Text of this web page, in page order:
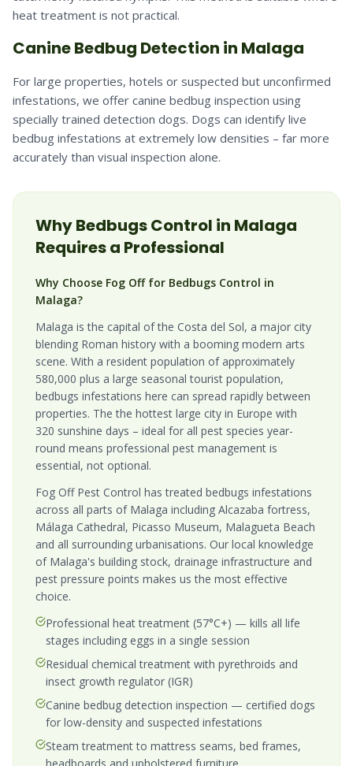
heat treatment is not practical.
Canine Bedbug Detection in Malaga
For large properties, hotels or suspected but unconfirmed
infestations, we offer canine bedbug inspection using
specially trained detection dogs. Dogs can identify live
bedbug infestations at extremely low densities – far more
accurately than visual inspection alone.
WhyBedbugsControl in Malaga
Requires a Professional
Why Choose Fog Off for Bedbugs Control in
Malaga?
Malaga is the capital of the Costa del Sol, a major city
blending Roman history with a booming modern arts
scene. With a resident population of approximately
580,000 plus a large seasonal tourist population,
bedbugs infestations here can spread rapidly between
properties. The the hottest large city in Europe with
320 sunshine days – ideal for all pest species year-
round means professional pest management is
essential, not optional.
Fog Off Pest Control has treated bedbugs infestations
across all parts of Malaga including Alcazaba fortress,
Málaga Cathedral, Picasso Museum, Malagueta Beach
and all surrounding urbanisations. Our local knowledge
of Malaga's building stock, drainage infrastructure and
pest pressure points makes us the most effective
choice.
Professional heat treatment (57°C+) — kills all life
stages including eggs in a single session
Residual chemical treatment with pyrethroids and
insect growth regulator (IGR)
Canine bedbug detection inspection — certified dogs
for low-density and suspected infestations
Steam treatment to mattress seams, bed frames,